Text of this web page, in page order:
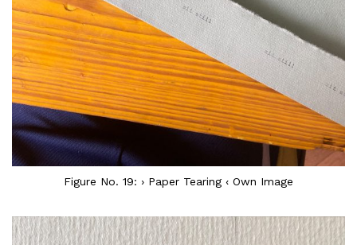
Figure No. 19: › Paper Tearing ‹ Own Image